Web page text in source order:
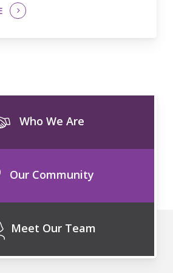
Who We Are
Our Community
Our Team